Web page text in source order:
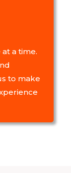
a time.
to make